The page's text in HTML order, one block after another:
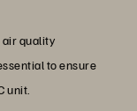
air quality
to ensure
unit.